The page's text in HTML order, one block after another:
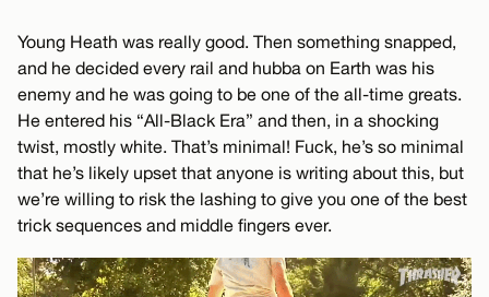
Young Heath was really good. Then something snapped,
and he decided every rail and hubba on Earth was his
enemy and he was going to be one of the all-time greats.
He entered his “All-Black Era” and then, in a shocking
twist, mostly white. That’s minimal! Fuck, he’s so minimal
that he’s likely upset that anyone is writing about this, but
we’re willing to risk the lashing to give you one of the best
trick sequences and middle fingers ever.